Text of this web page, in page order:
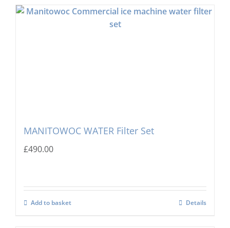
MANITOWOC WATER Filter Set
£490.00
Add to basket Details